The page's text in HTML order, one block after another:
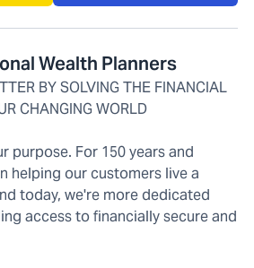
Wealth Planners
BY SOLVING THE FINANCIAL
CHANGING WORLD
purpose. For 150 years and
helping our customers live a
today, we're more dedicated
access to financially secure and